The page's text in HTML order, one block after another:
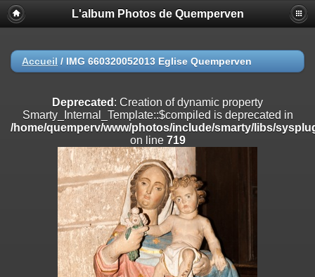
Deprecated
: Creation of dynamic property
Smarty_Internal_Extension_Handler::$registerPlugin is deprecated in
on line
/home/quemperv/www/photos/include/smarty/libs/sysplugins/
on line182
: Creation of dynamic property
Smarty_Internal_Extension_Handler::$append is deprecated in
/home/quemperv/www/photos/include/smarty/libs/sysplugins/
: Creation of dynamic property
Smarty_Internal_Extension_Handler::$getTemplateVars is deprecated
/home/quemperv/www/photos/include/smarty/libs/sysplugins/
L'album Photos de Quemperven
Accueil / IMG 660320052013 Eglise Quemperven
Deprecated : Creation of dynamic property
Smarty_Internal_Template::$compiled is deprecated in
/home/quemperv/www/photos/include/smarty/libs/
on line 719